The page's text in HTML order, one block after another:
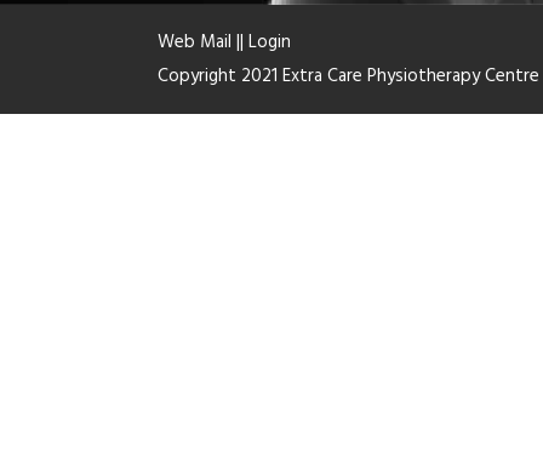
Web Mail || Login
Copyright 2021 Extra Care Physiotherapy